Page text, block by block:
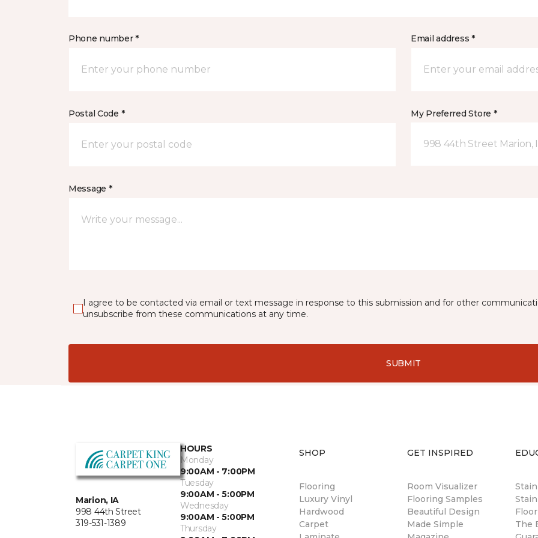
Phone number * Email address *
Postal Code * My Preferred Store *
998 44th Street Marion,
Message *
I agree to be contacted via email or text message in response to this submission and for other
unsubscribe from these communications at any time.
SUBMIT
Marion, IA
998 44th Street
319-531-1389
HOURS
Monday
9:00AM - 7:00PM
Tuesday
9:00AM - 5:00PM
Wednesday
9:00AM - 5:00PM
Thursday
SHOP
Flooring
Luxury Vinyl
Hardwood
Carpet
GET INSPIRED
Room Visualizer
Flooring Samples
Beautiful Design
Made Simple
The